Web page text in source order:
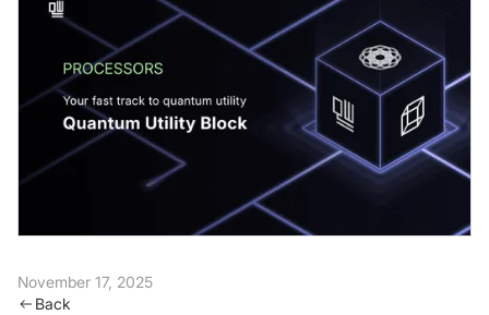
A-Line Master QEC
D-
Build bigger,
Build your readout
November 17, 2025
Back